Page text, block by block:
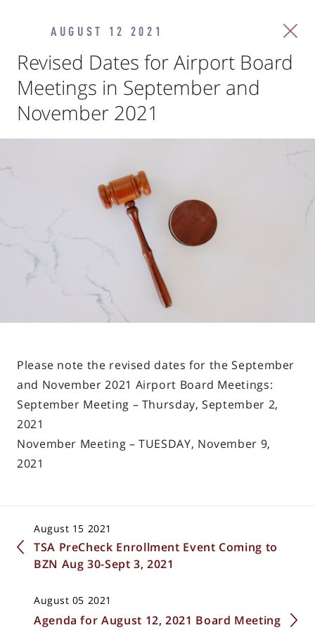
AUGUST 12 2021
Revised Dates for Airport Board
Meetings in September and
November 2021
Please note the revised dates for the September
and November 2021 Airport Board Meetings:
September Meeting – Thursday, September 2,
2021
November Meeting – TUESDAY, November 9,
2021
August 15 2021
TSA PreCheck Enrollment Event Coming to
BZN Aug 30-Sept 3, 2021
August 05 2021
Agenda for August 12, 2021 Board Meeting